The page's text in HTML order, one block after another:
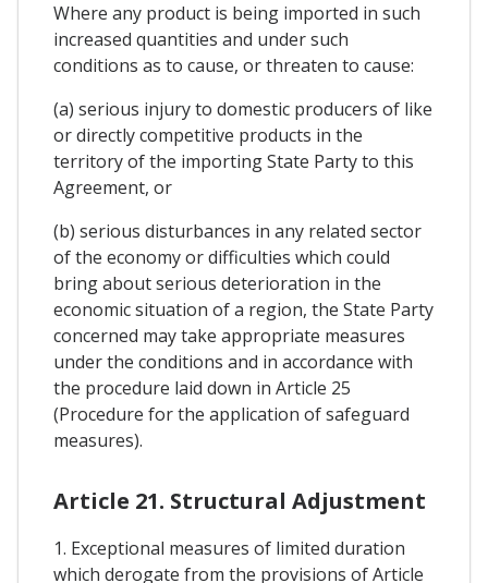
Where any product is being imported in such
increased quantities and under such
conditions as to cause, or threaten to cause:
(a) serious injury to domestic producers of like
or directly competitive products in the
territory of the importing State Party to this
Agreement, or
(b) serious disturbances in any related sector
of the economy or difficulties which could
bring about serious deterioration in the
economic situation of a region, the State Party
concerned may take appropriate measures
under the conditions and in accordance with
the procedure laid down in Article 25
(Procedure for the application of safeguard
measures).
Article 21. Structural Adjustment
1. Exceptional measures of limited duration
which derogate from the provisions of Article